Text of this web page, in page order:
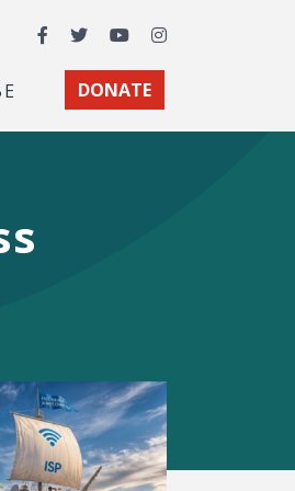
Facebook
TwitterYouTubeInstagram
DONATE